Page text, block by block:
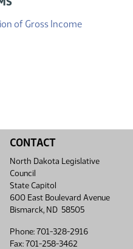
of Gross Income(PDF)
CONTACT
North Dakota Legislative
Council
State Capitol
600 East Boulevard Avenue
Bismarck, ND 58505
Phone: 701-328-2916
Fax: 701-258-3462